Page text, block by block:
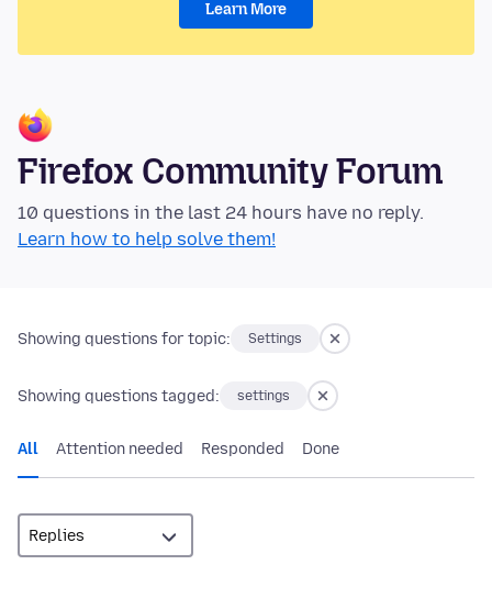
Learn More
Firefox Community Forum
10 questions in the last 24 hours have no reply.
Learn how to help solve them!
Showing questions for topic: Settings
Showing questions tagged: settings
All Attention needed Responded Done